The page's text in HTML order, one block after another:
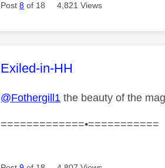
Post8 of 18 4,821 Views
This message was authored
Exiled-in-HH
@Fothergill1 the beauty of the
=============•===========